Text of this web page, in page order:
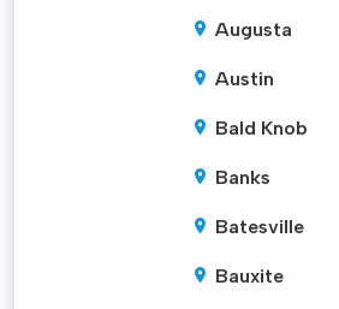
Augusta
Austin
Bald Knob
Banks
Batesville
Bauxite